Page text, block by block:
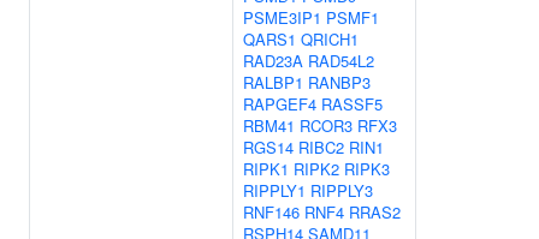
PSME3IP1 PSMF1
QARS1 QRICH1
RAD23A RAD54L2
RALBP1 RANBP3
RAPGEF4 RASSF5
RBM41 RCOR3 RFX3
RGS14 RIBC2 RIN1
RIPK1 RIPK2 RIPK3
RIPPLY1 RIPPLY3
RNF146 RNF4 RRAS2
RSPH14 SAMD11